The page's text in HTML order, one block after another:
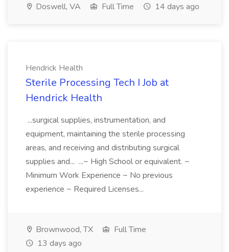
Doswell, VA Full Time 14 days ago
Hendrick Health
Sterile Processing Tech I Job at
Hendrick Health
...surgical supplies, instrumentation, and
equipment, maintaining the sterile processing
areas, and receiving and distributing surgical
supplies and... ...~ High School or equivalent. ~
Minimum Work Experience ~ No previous
experience ~ Required Licenses...
Brownwood, TX
Full Time
13 days ago